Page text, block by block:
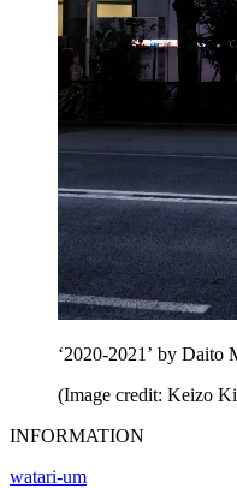
‘2020-2021’ by Daito
(Image credit: Keizo
INFORMATION
watari-um